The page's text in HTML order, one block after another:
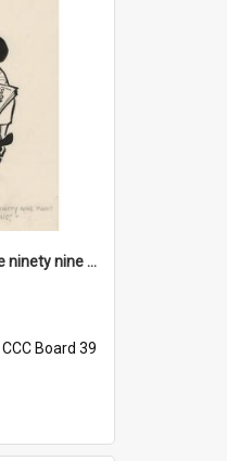
'And as usual they're ninety nine point nine nine percent wrong!'
CCC Board 39